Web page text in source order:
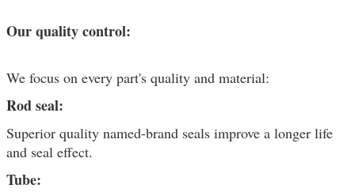
Our quality control:
We focus on every part's quality and material:
Rod seal:
Superior quality named-brand seals improve a longer life
and seal effect.
Tube: